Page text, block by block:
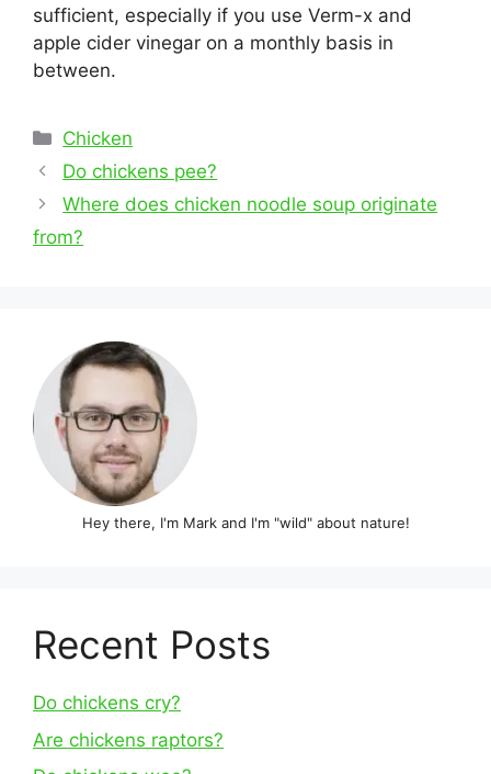
sufficient, especially if you use Verm-x and
apple cider vinegar on a monthly basis in
between.
Categories
Chicken
Post
navigation
Do chickens pee?
Where does chicken noodle soup originate
from?
Hey there, I'm Mark and I'm "wild" about nature!
Recent Posts
Do chickens cry?
Are chickens raptors?